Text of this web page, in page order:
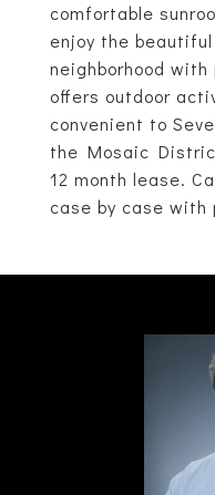
comfortable
enjoy the
neighborhood with
offers outdoor
convenient to
the Mosaic
12 month lease.
case by case with